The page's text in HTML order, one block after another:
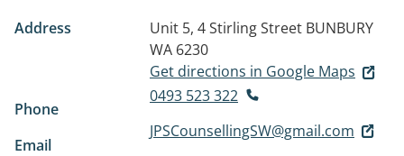
Address Unit 5, 4 Stirling Street BUNBURY
WA 6230
Get directions in Google Maps
Phone
0493 523 322
Email
JPSCounsellingSW@gmail.com